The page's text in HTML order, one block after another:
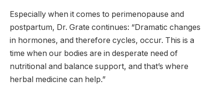
Especially when it comes to perimenopause and
postpartum, Dr. Grate continues: “Dramatic changes
in hormones, and therefore cycles, occur. This is a
time when our bodies are in desperate need of
nutritional and balance support, and that’s where
herbal medicine can help.”